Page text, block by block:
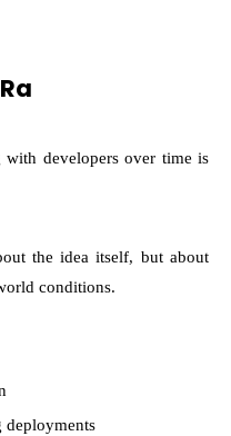
developers over time is
the idea itself, but about
conditions.